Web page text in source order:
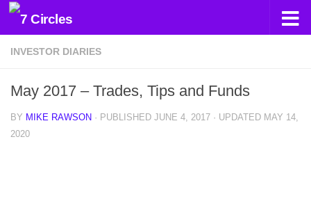
Skip to content
INVESTOR DIARIES
May 2017 – Trades, Tips and Funds
BY MIKE RAWSON · PUBLISHED JUNE 4, 2017 · UPDATED MAY 14,
2020